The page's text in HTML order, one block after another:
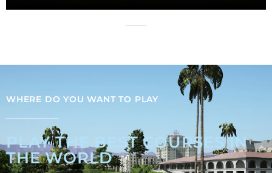
WHERE DO YOU WANT TO PLAY
PLAY THE BEST COURSES IN
THE WORLD